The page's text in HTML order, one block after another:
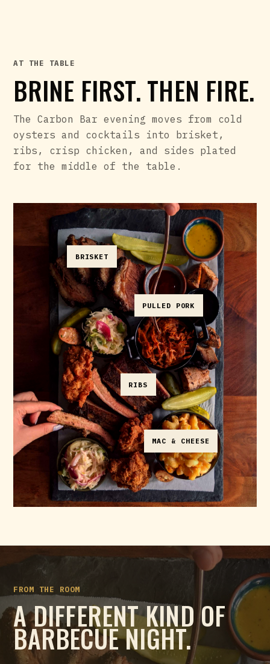
AT THE TABLE
BRINE FIRST. THEN FIRE.
The Carbon Bar evening moves from cold
oysters and cocktails into brisket,
ribs, crisp chicken, and sides plated
for the middle of the table.
BRISKET
RIBS
PULLED PORK
MAC & CHEESE
FROM THE ROOM
A DIFFERENT KIND OF
BARBECUE NIGHT.